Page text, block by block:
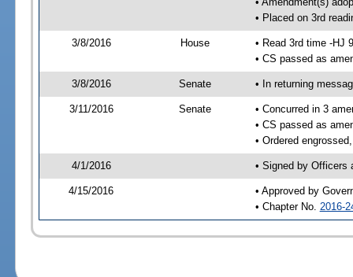
• Placed on 3rd
3/8/2016 House
• Read 3rd time -HJ
• CS passed as
3/8/2016 Senate • In returning
3/11/2016 Senate
• Concurred in 3
• CS passed as
• Ordered
4/1/2016 • Signed by Officers
4/15/2016
• Approved by
• Chapter No. 2016-